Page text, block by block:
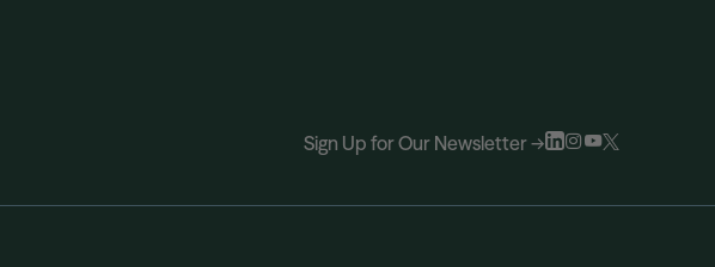
Sign Up for Our Newsletter →